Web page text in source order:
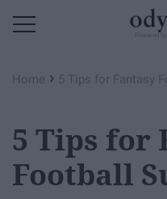
Home › 5 Tips for Fantasy
5 Tips for
Football